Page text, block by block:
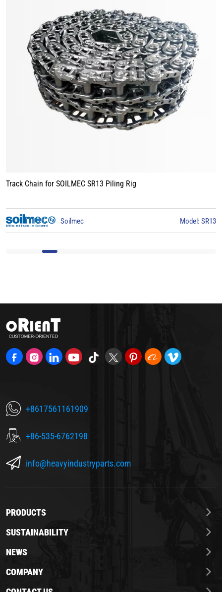
Model: SR13
Track Chain for LIEBHERR LB24 Piling Rig
+8617561161909
+86-535-6762198
info@heavyindustryparts.com
PRODUCTS
SUSTAINABILITY
NEWS
COMPANY